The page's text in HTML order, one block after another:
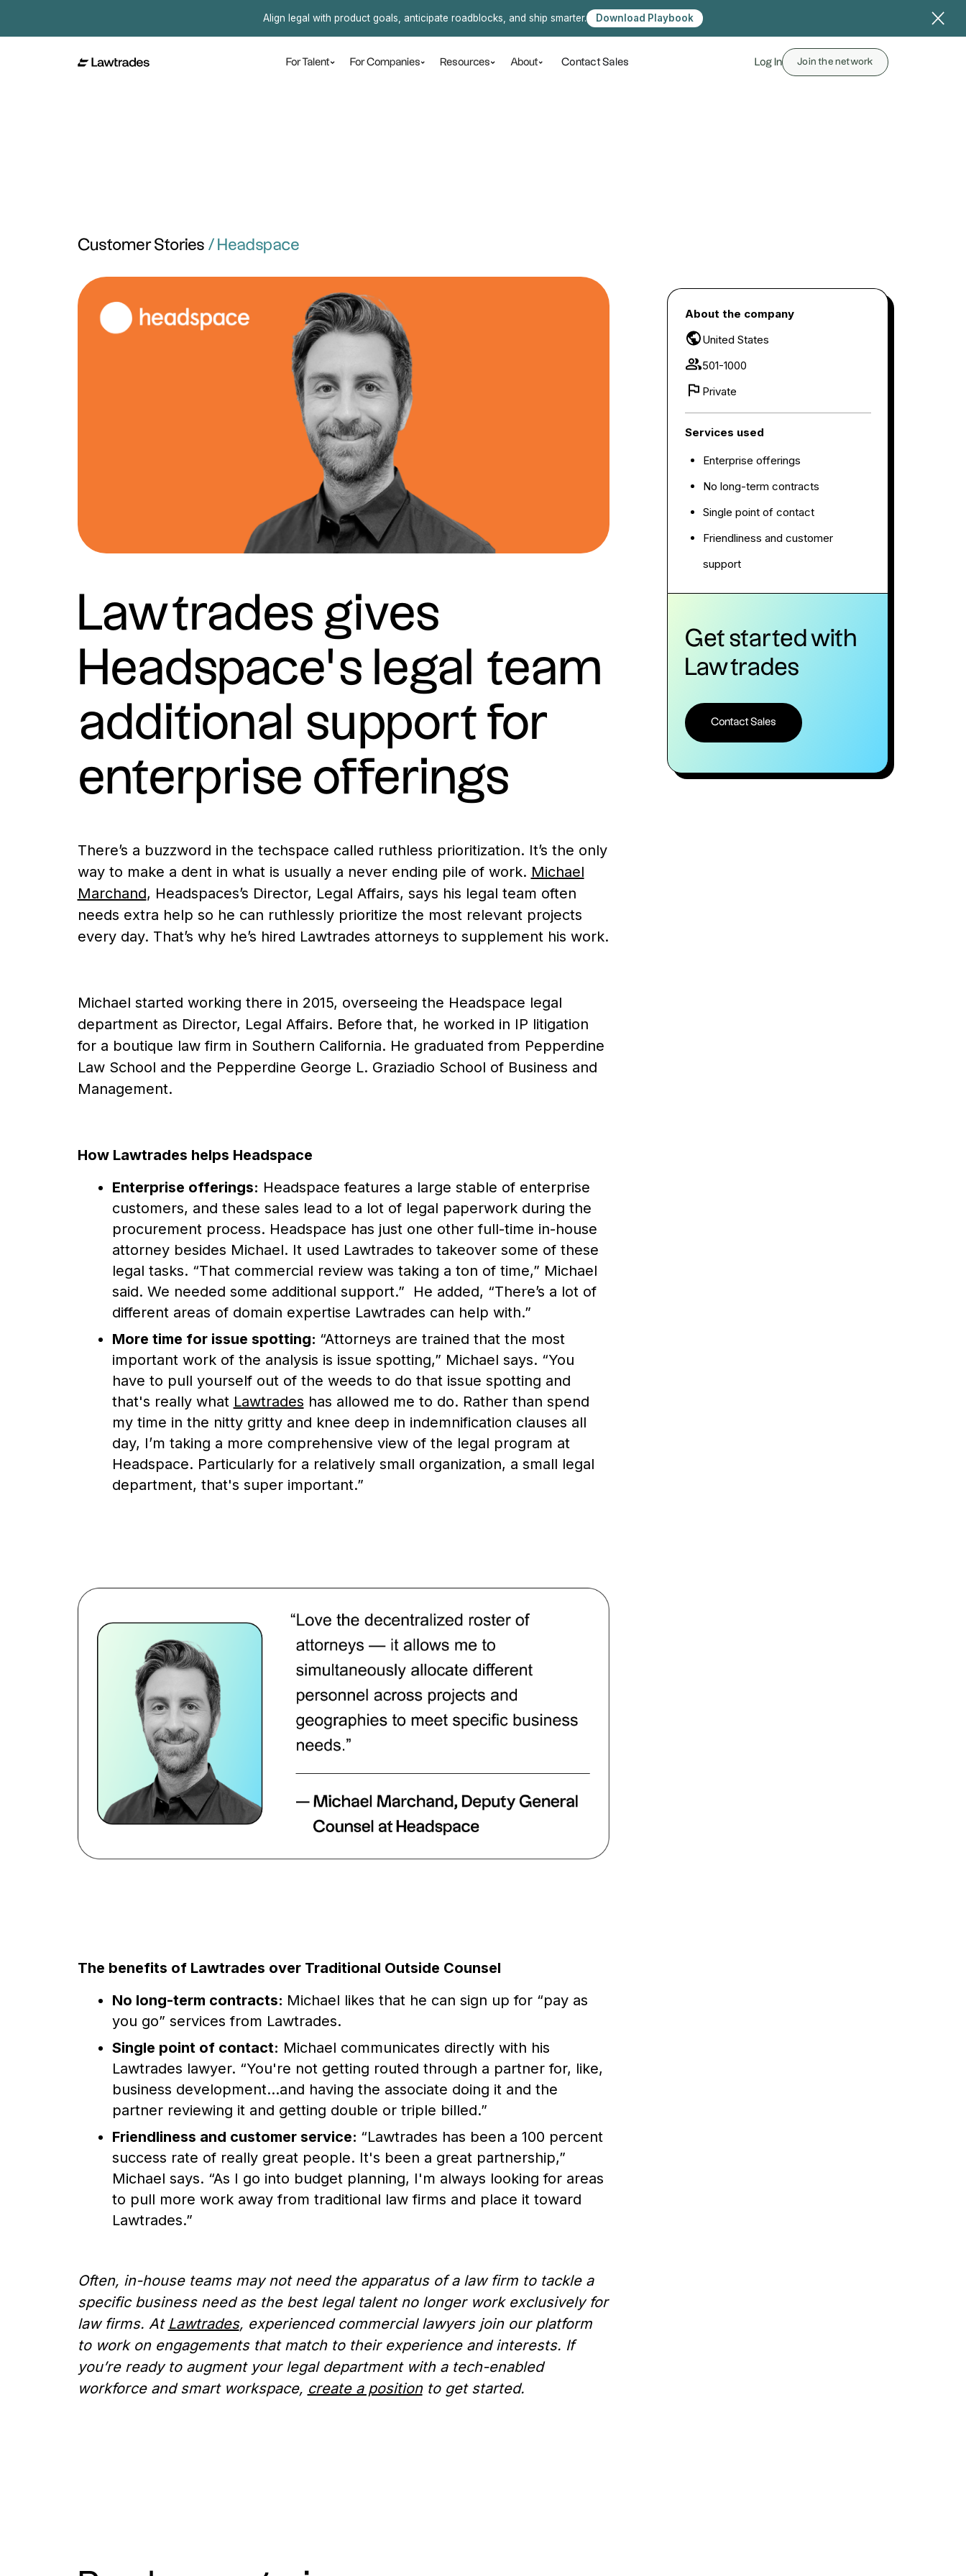
Align legal with product goals, anticipate roadblocks, and ship smarter. Download Playbook
For Talent For Companies Resources About Contact Sales Log In Join the network
Customer Stories / Headspace
Lawtrades gives
Headspace’s legal team
additional support for
enterprise offerings
There’s a buzzword in the techspace called ruthless prioritization. It’s the only
way to make a dent in what is usually a never ending pile of work. Michael
Marchand, Headspaces’s Director, Legal Affairs, says his legal team often
needs extra help so he can ruthlessly prioritize the most relevant projects
every day. That’s why he’s hired Lawtrades attorneys to supplement his work.
Michael started working there in 2015, overseeing the Headspace legal
department as Director, Legal Affairs. Before that, he worked in IP litigation
for a boutique law firm in Southern California. He graduated from Pepperdine
Law School and the Pepperdine George L. Graziadio School of Business and
Management.
How Lawtrades helps Headspace
Enterprise offerings: Headspace features a large stable of enterprise
customers, and these sales lead to a lot of legal paperwork during the
procurement process. Headspace has just one other full-time in-house
attorney besides Michael. It used Lawtrades to takeover some of these
legal tasks. “That commercial review was taking a ton of time,” Michael
said. We needed some additional support.” He added, “There’s a lot of
different areas of domain expertise Lawtrades can help with.”
More time for issue spotting: “Attorneys are trained that the most
important work of the analysis is issue spotting,” Michael says. “You
have to pull yourself out of the weeds to do that issue spotting and
that's really what Lawtrades has allowed me to do. Rather than spend
my time in the nitty gritty and knee deep in indemnification clauses all
day, I’m taking a more comprehensive view of the legal program at
Headspace. Particularly for a relatively small organization, a small legal
department, that's super important.”
The benefits of Lawtrades over Traditional Outside Counsel
No long-term contracts: Michael likes that he can sign up for “pay as
you go” services from Lawtrades.
Single point of contact: Michael communicates directly with his
Lawtrades lawyer. “You're not getting routed through a partner for, like,
business development...and having the associate doing it and the
partner reviewing it and getting double or triple billed.”
Friendliness and customer service: “Lawtrades has been a 100 percent
success rate of really great people. It's been a great partnership,”
Michael says. “As I go into budget planning, I'm always looking for areas
to pull more work away from traditional law firms and place it toward
Lawtrades.”
Often, in-house teams may not need the apparatus of a law firm to tackle a
specific business need as the best legal talent no longer work exclusively for
law firms. At Lawtrades, experienced commercial lawyers join our platform
to work on engagements that match to their experience and interests. If
you’re ready to augment your legal department with a tech-enabled
workforce and smart workspace, create a positionto get started.
About the company
United States
501-1000
Private
Services used
Enterprise offerings
No long-term contracts
Single point of contact
Friendliness and customer
support
Get started with
Lawtrades
Contact Sales